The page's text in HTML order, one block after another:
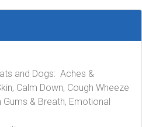
and Dogs: Aches &
Calm Down, Cough Wheeze
Gums & Breath, Emotional